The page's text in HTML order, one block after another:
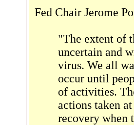
Fed Chair Jerome
"The extent of
uncertain and
virus. We all
occur until
of activities.
actions taken
recovery when